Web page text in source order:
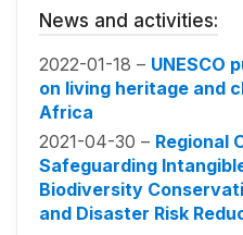
News and activities:
2022-01-18 – UNESCO
on living heritage and
Africa
2021-04-30 – Regional
Safeguarding
Biodiversity
and Disaster Risk